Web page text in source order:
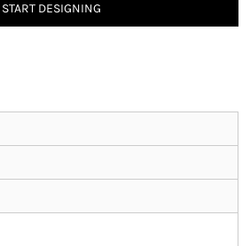
START DESIGNING